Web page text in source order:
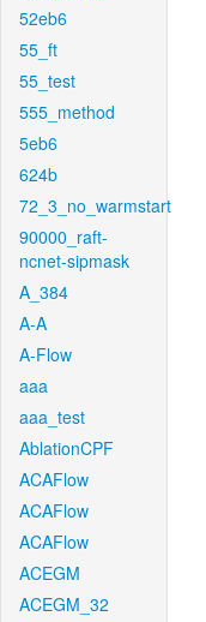
52eb6
55_ft
55_test
555_method
5eb6
624b
72_3_no_warmstart
90000_raft-
ncnet-sipmask
A_384
A-A
A-Flow
aaa
aaa_test
AblationCPF
ACAFlow
ACAFlow
ACAFlow
ACEGM
ACEGM_32